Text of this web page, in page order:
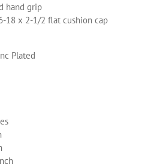
hand grip
18 x 2-1/2 flat cushion cap
Plated